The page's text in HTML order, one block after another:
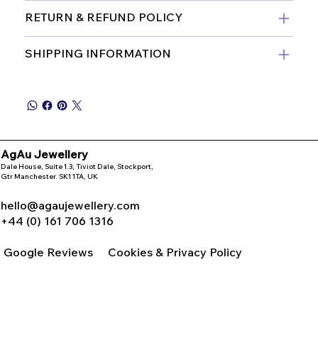
RETURN & REFUND POLICY
SHIPPING INFORMATION
AgAu Jewellery
Dale House, Suite 1.3, Tiviot Dale, Stockport,
Gtr Manchester. SK1 1TA, UK
hello@agaujewellery.com
+44 (0) 161 706 1316
Google Reviews Cookies & Privacy Policy